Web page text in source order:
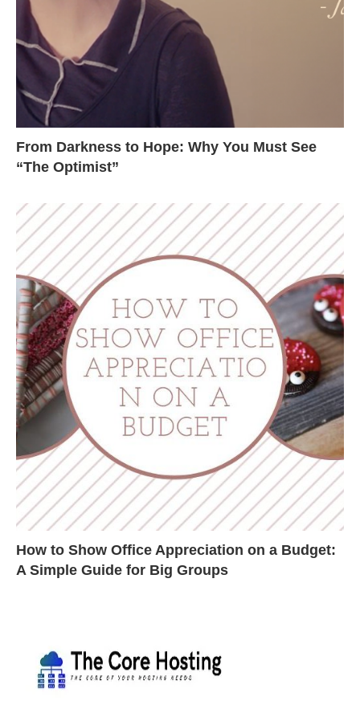
From Darkness to Hope: Why You Must See
“The Optimist”
How to Show Office Appreciation on a Budget:
A Simple Guide for Big Groups